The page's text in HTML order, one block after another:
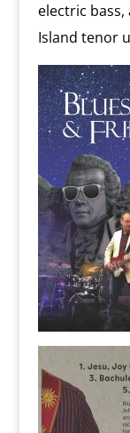
electric bass,
Island tenor